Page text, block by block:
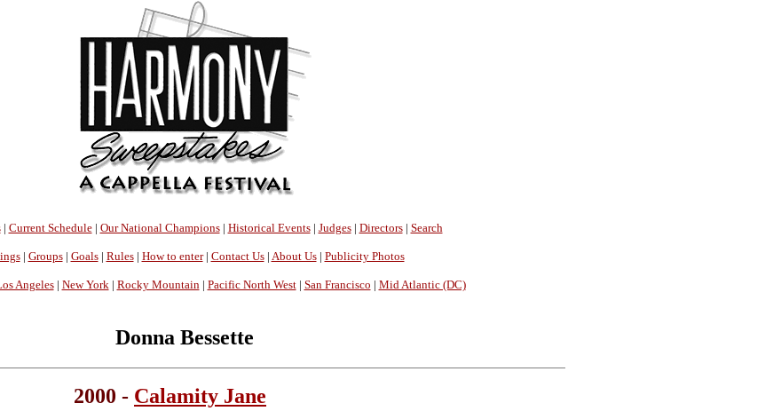
| Current Schedule| Our National Champions| Historical Events| Judges| Directors| Search
| Groups| Goals| Rules| How to enter| Contact Us| About Us| Publicity Photos
Angeles| New York | Rocky Mountain | Pacific North West| San Francisco | Mid Atlantic (DC)
Donna Bessette
2000 - Calamity Jane